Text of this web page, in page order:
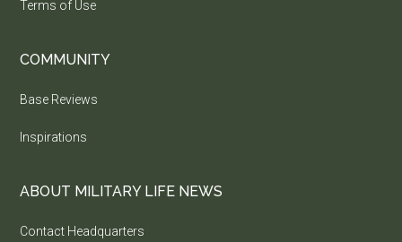
Terms of Use
COMMUNITY
Base Reviews
Inspirations
ABOUT MILITARY LIFE NEWS
Contact Headquarters